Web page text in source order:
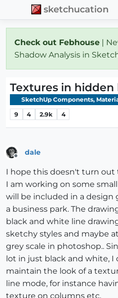
sketchucation
Check out Febhouse |
Shadow Analysis in
Textures in hidden
SketchUp Components,
9 4 2.9k 4
dale
I hope this doesn't turn out
I am working on some
will be included in a
a business park. The
black and white line
sketchy styles and maybe
grey scale in photoshop..
lot in just black and white,
maintain the look of a
line mode, for instance
texture on columns etc.